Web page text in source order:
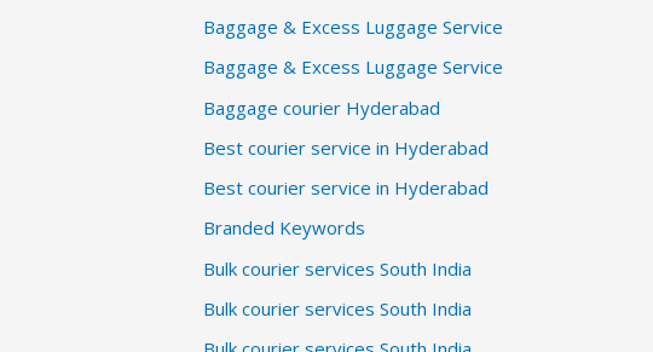
Baggage & Excess Luggage Service
Baggage & Excess Luggage Service
Baggage courier Hyderabad
Best courier service in Hyderabad
Best courier service in Hyderabad
Branded Keywords
Bulk courier services South India
Bulk courier services South India